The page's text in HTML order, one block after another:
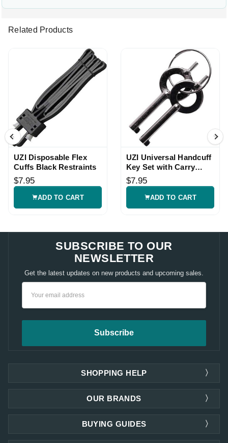
Related Products
UZI Disposable Flex
Cuffs Black Restraints
$7.95
ADD TO CART
UZI Universal Handcuff
Key Set with Carry
Ring
$7.95
ADD TO CART
SUBSCRIBE TO OUR
NEWSLETTER
Get the latest updates on new products and upcoming sales.
SHOPPING HELP
OUR BRANDS
BUYING GUIDES